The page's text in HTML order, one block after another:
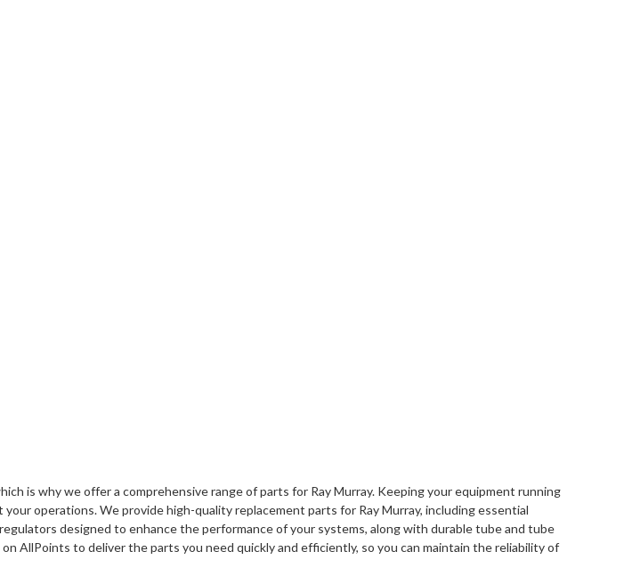
is why we offer a comprehensive range of parts for Ray Murray. Keeping your equipment running
operations. We provide high-quality replacement parts for Ray Murray, including essential
designed to enhance the performance of your systems, along with durable tube and tube
to deliver the parts you need quickly and efficiently, so you can maintain the reliability of